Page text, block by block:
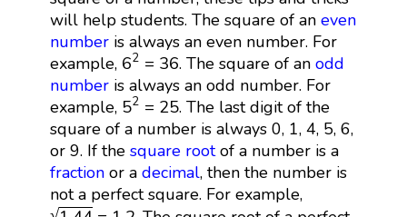
will help students. The square of an even
numberis always an even number. For
example, 62 = 36
62=36 . The square of an odd
numberis always an odd number. For
example, 52 = 25
52=25 . The last digit of the
square of a number is always 0, 1, 4, 5, 6,
or 9. If the square rootof a number is a
fractionor a decimal, then the number is
not a perfect square. For example,
1.44=1.2